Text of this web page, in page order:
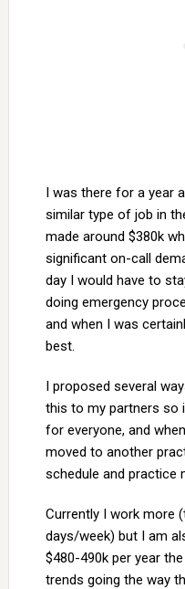
I was there for a year
similar type of job in
made around $380k
significant on-call
day I would have to
doing emergency
and when I was
best.
I proposed several
this to my partners so
for everyone, and
moved to another
schedule and practice
Currently I work more
days/week) but I am
$480-490k per year
trends going the way